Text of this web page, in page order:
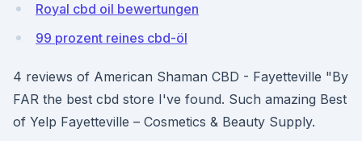
Royal cbd oil bewertungen
99 prozent reines cbd-öl
4 reviews of American Shaman CBD - Fayetteville "By
FAR the best cbd store I've found. Such amazing Best
of Yelp Fayetteville – Cosmetics & Beauty Supply.